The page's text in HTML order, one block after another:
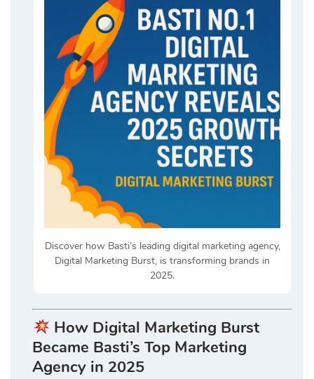
Discover how Basti’s leading digital marketing agency,
Digital Marketing Burst, is transforming brands in
2025.
How Digital Marketing Burst
Became Basti’s Top Marketing
Agency in 2025